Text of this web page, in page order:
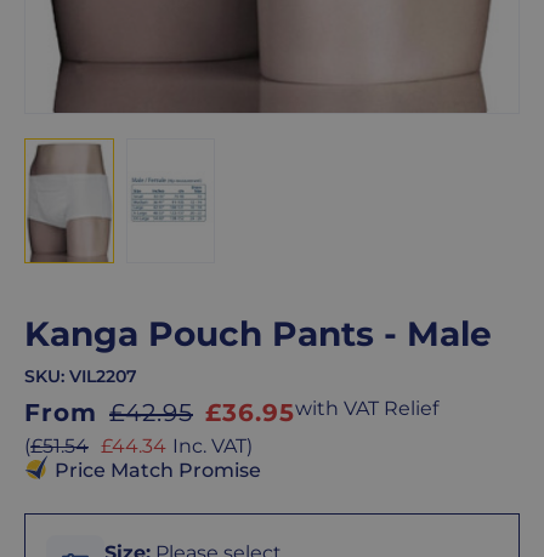
Kanga Pouch Pants - Male
SKU: VIL2207
From £42.95 Sale
price
£36.95with VAT Relief
(£51.54 Sale
price
£44.34 Inc. VAT)
Price Match Promise
Size: Please select